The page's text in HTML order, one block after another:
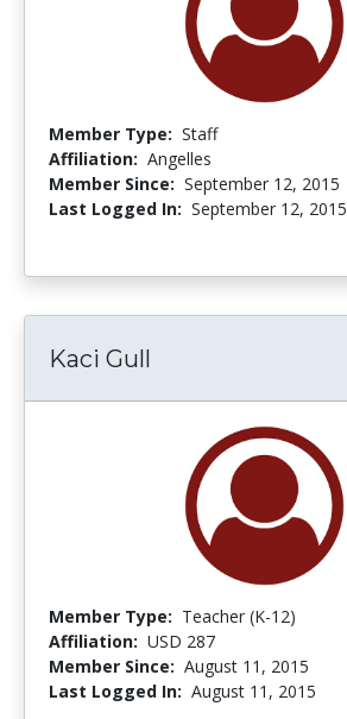
Member Type: Staff
Affiliation: Angelles
Member Since: September 12, 2015
Last Logged In: September 12, 2015
Kaci Gull
Member Type: Teacher (K-12)
Affiliation: USD 287
Member Since: August 11, 2015
Last Logged In: August 11, 2015